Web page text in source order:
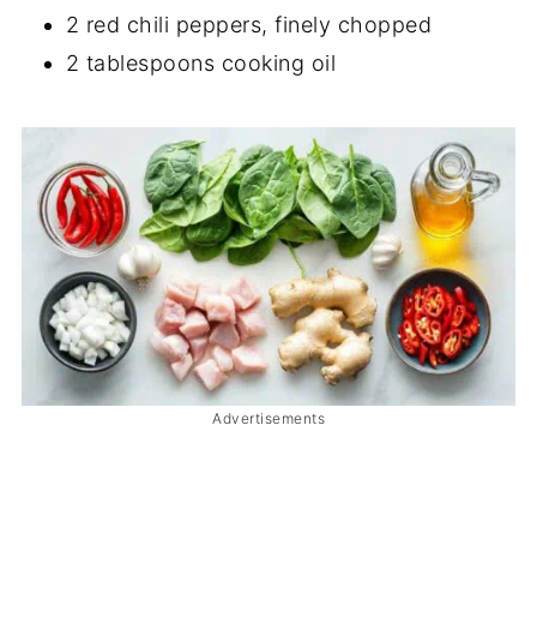
2 red chili peppers, finely chopped
2 tablespoons cooking oil
Advertisements